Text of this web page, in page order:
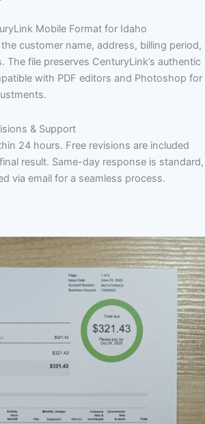
Mobile Format for Idaho
customer name, address, billing period,
The file preserves CenturyLink’s authentic
with PDF editors and Photoshop for
& Support
24 hours. Free revisions are included
result. Same-day response is standard,
via email for a seamless process.